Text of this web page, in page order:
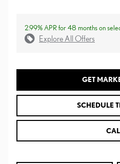
2.99% APR for 48 months on
Explore All Offers
GET
SCHEDULE